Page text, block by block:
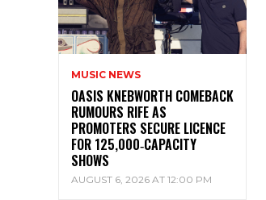
MUSIC NEWS
OASIS KNEBWORTH COMEBACK
RUMOURS RIFE AS
PROMOTERS SECURE LICENCE
FOR 125,000‑CAPACITY
SHOWS
AUGUST 6, 2026 AT 12:00 PM